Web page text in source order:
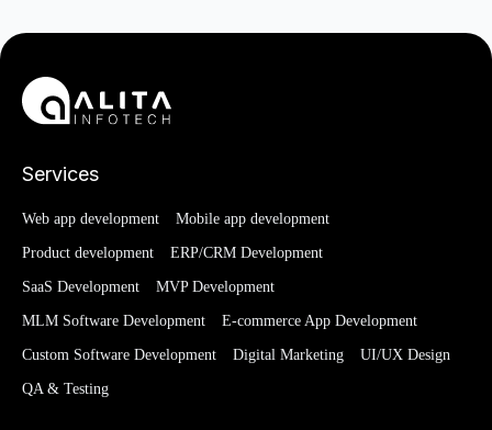
Services
Web app development Mobile app development
Product development ERP/CRM Development
SaaS Development MVP Development
MLM Software Development E-commerce App Development
Custom Software Development Digital Marketing UI/UX Design
QA & Testing